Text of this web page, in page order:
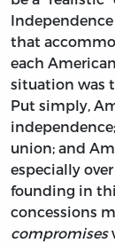
that
each
situation was
Put simply,
union; and
especially
founding in
concessions
compromises